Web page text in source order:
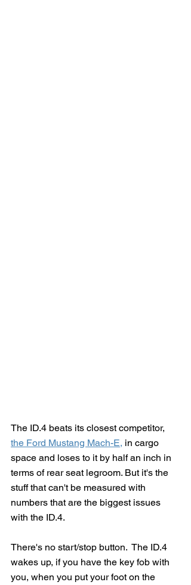
The ID.4 beats its closest competitor,
the Ford Mustang Mach-E, in cargo
space and loses to it by half an inch in
terms of rear seat legroom. But it's the
stuff that can't be measured with
numbers that are the biggest issues
with the ID.4.
There's no start/stop button.  The ID.4
wakes up, if you have the key fob with
you, when you put your foot on the